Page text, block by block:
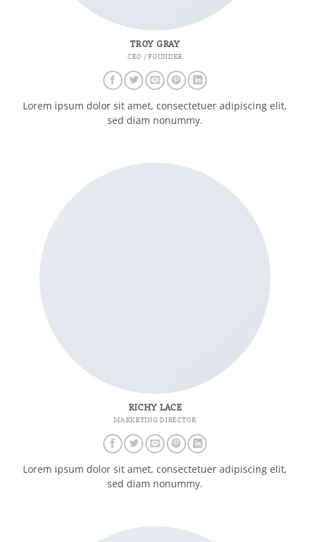
TROY GRAY
CEO / FOUNDER
Lorem ipsum dolor sit amet, consectetuer adipiscing elit,
sed diam nonummy.
RICHY LACE
MARKETING DIRECTOR
Lorem ipsum dolor sit amet, consectetuer adipiscing elit,
sed diam nonummy.